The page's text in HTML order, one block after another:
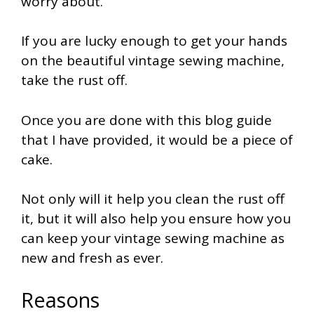
If you are lucky enough to get your hands
on the beautiful vintage sewing machine,
take the rust off.
Once you are done with this blog guide
that I have provided, it would be a piece of
cake.
Not only will it help you clean the rust off
it, but it will also help you ensure how you
can keep your vintage sewing machine as
new and fresh as ever.
Reasons